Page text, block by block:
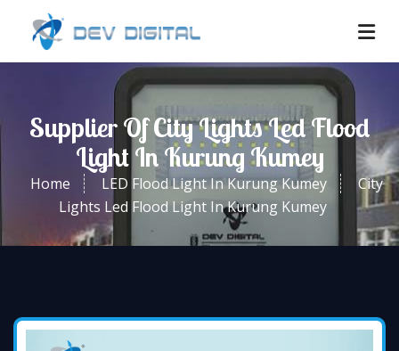
Supplier Of City Lights Led Flood
Light In Kurung Kumey
Home LED Flood Light In Kurung Kumey
City
Lights Led Flood Light In Kurung Kumey